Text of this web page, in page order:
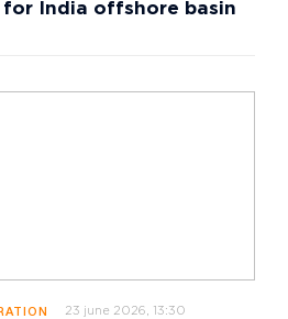
India offshore basin
23 june 2026, 13:30